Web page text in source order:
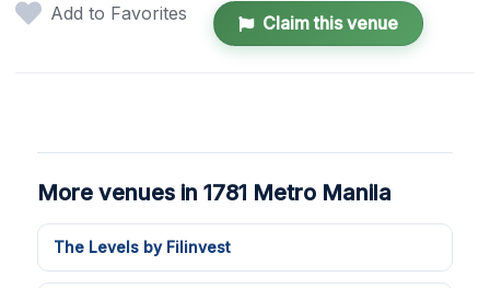
Add to Favorites Claim this venue
More venues in 1781 Metro Manila
The Levels by Filinvest